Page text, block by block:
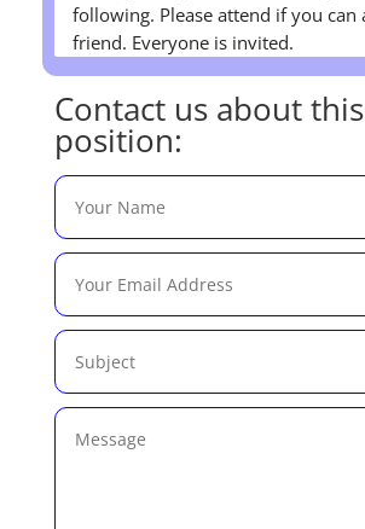
following. Please attend if you can
friend. Everyone is invited.
Contact us about this
position: